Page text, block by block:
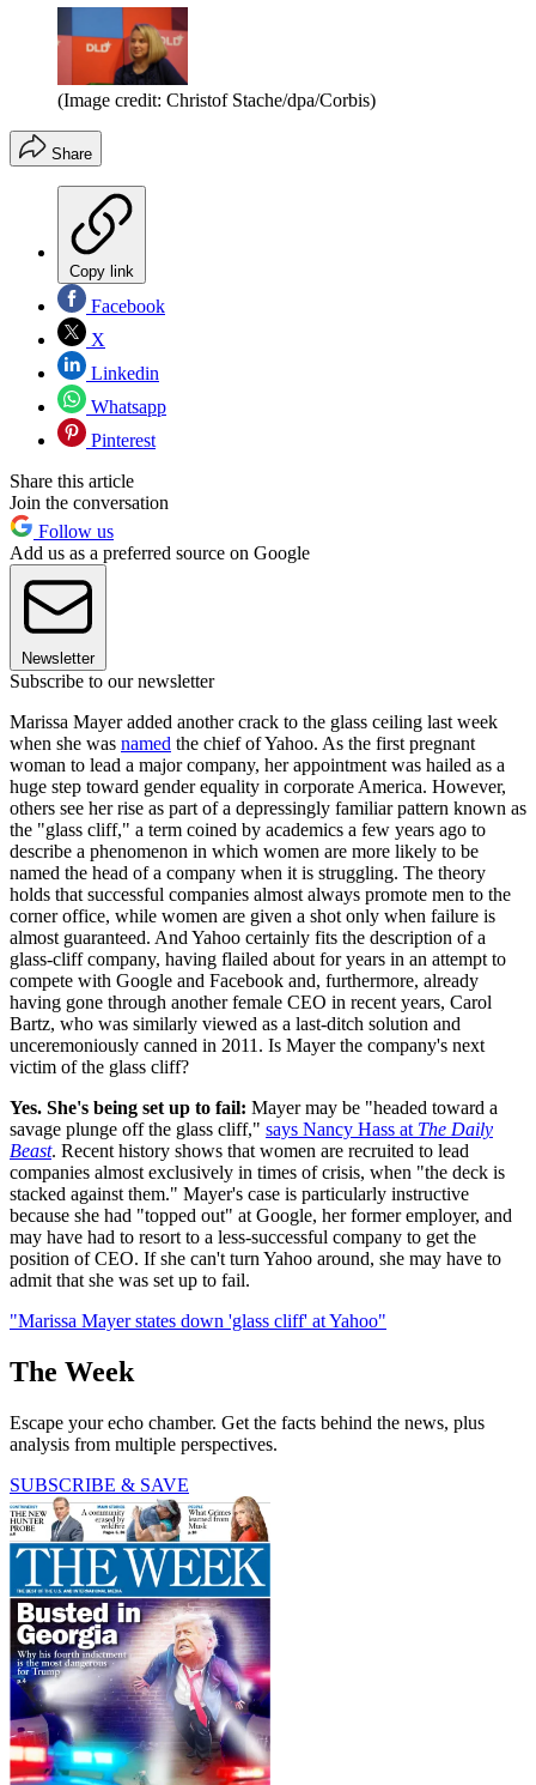
(Image credit: Christof Stache/dpa/Corbis)
Share
Copy link
Facebook
X
Linkedin
Whatsapp
Pinterest
Share this article
Join the conversation
Follow us
Add us as a preferred source on Google
Newsletter
Subscribe to our newsletter
Marissa Mayer added another crack to the glass ceiling last week
when she was named the chief of Yahoo. As the first pregnant
woman to lead a major company, her appointment was hailed as a
huge step toward gender equality in corporate America. However,
others see her rise as part of a depressingly familiar pattern known as
the "glass cliff," a term coined by academics a few years ago to
describe a phenomenon in which women are more likely to be
named the head of a company when it is struggling. The theory
holds that successful companies almost always promote men to the
corner office, while women are given a shot only when failure is
almost guaranteed. And Yahoo certainly fits the description of a
glass-cliff company, having flailed about for years in an attempt to
compete with Google and Facebook and, furthermore, already
having gone through another female CEO in recent years, Carol
Bartz, who was similarly viewed as a last-ditch solution and
unceremoniously canned in 2011. Is Mayer the company's next
victim of the glass cliff?
Yes. She's being set up to fail: Mayer may be "headed toward a
savage plunge off the glass cliff," says Nancy Hass at The Daily
Beast. Recent history shows that women are recruited to lead
companies almost exclusively in times of crisis, when "the deck is
stacked against them." Mayer's case is particularly instructive
because she had "topped out" at Google, her former employer, and
may have had to resort to a less-successful company to get the
position of CEO. If she can't turn Yahoo around, she may have to
admit that she was set up to fail.
"Marissa Mayer states down 'glass cliff' at Yahoo"
The Week
Escape your echo chamber. Get the facts behind the news, plus
analysis from multiple perspectives.
SUBSCRIBE & SAVE